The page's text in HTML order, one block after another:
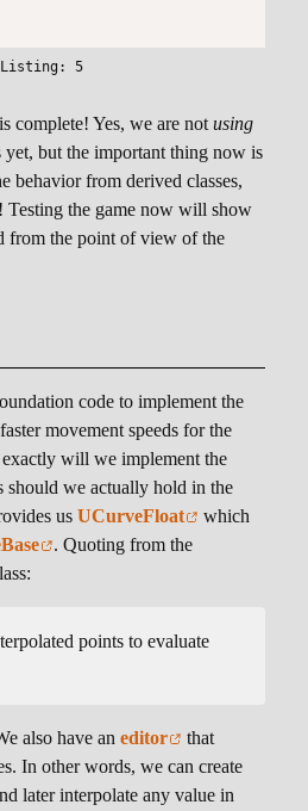
complete! Yes, we are not using
but the important thing now is
behavior from derived classes,
the game now will show
from the point of view of the
code to implement the
movement speeds for the
will we implement the
should we actually hold in the
us UCurveFloat
which
. Quoting from the
points to evaluate
also have an editor
that
In other words, we can create
later interpolate any value in